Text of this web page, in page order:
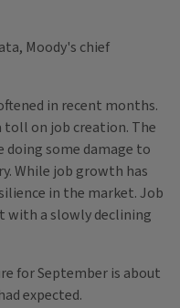
Moody's chief
in recent months.
toll on job creation. The
doing some damage to
While job growth has
in the market. Job
with a slowly declining
for September is about
expected.